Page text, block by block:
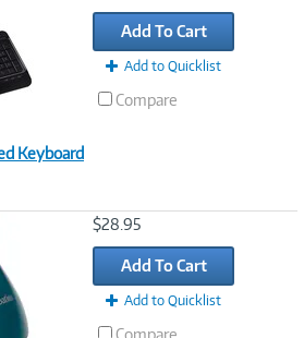
Keyboard
Add To Cart
Add to Quicklist
Compare
$28.95
Add To Cart
Add to Quicklist
Compare